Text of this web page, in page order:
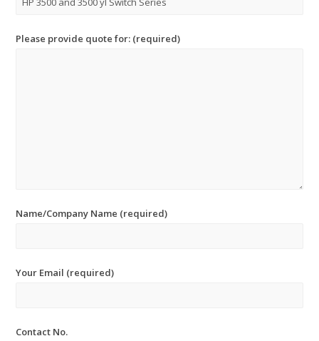
Please provide quote for: (required)
Name/Company Name (required)
Your Email (required)
Contact No.